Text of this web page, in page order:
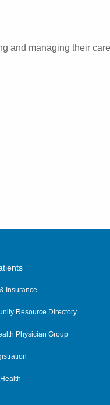
and managing their
Insurance
Resource Directory
Physician Group